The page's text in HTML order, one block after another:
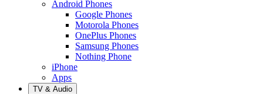
Android Phones
Google Phones
Motorola Phones
OnePlus Phones
Samsung Phones
Nothing Phone
iPhone
Apps
TV & Audio